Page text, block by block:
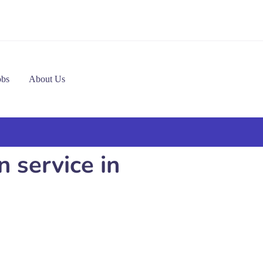
About Us
service in